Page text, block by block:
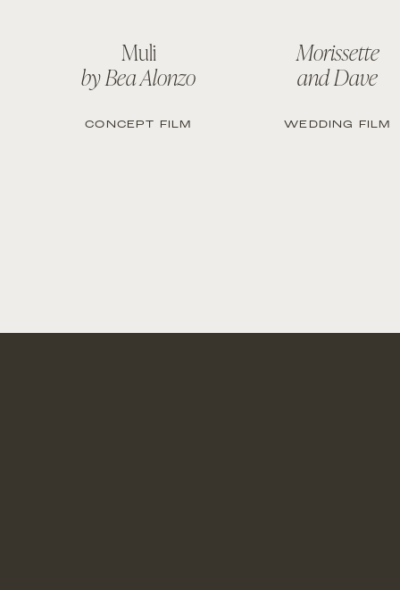
CONCEPT FILM
Muli
by Bea Alonzo
WEDDING FILM
Morissette
and Dave